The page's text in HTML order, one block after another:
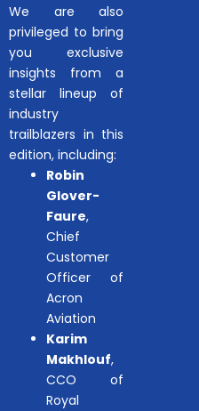
We are also
privileged to bring
you exclusive
insights from a
stellar lineup of
industry
trailblazers in this
edition, including:
Robin
Glover-
Faure,
Chief
Customer
Officer of
Acron
Aviation
Karim
Makhlouf,
CCO of
Royal